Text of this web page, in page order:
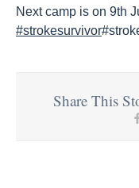
Next camp is on 9th
#strokesurvivor
Share This